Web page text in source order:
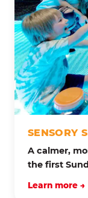
SENSORY
A calmer,
the first
Learn more →